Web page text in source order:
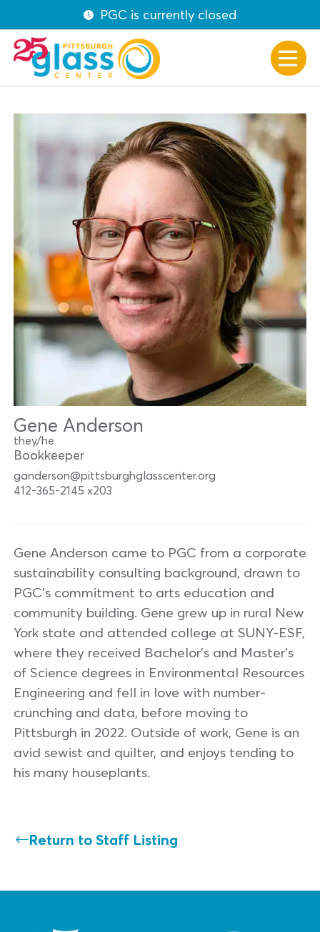
PGC is currently closed
Gene Anderson
they/he
Bookkeeper
ganderson@pittsburghglasscenter.org
412-365-2145 x203
Gene Anderson came to PGC from a corporate
sustainability consulting background, drawn to
PGC’s commitment to arts education and
community building. Gene grew up in rural New
York state and attended college at SUNY-ESF,
where they received Bachelor’s and Master’s
of Science degrees in Environmental Resources
Engineering and fell in love with number-
crunching and data, before moving to
Pittsburgh in 2022. Outside of work, Gene is an
avid sewist and quilter, and enjoys tending to
his many houseplants.
Return to Staff Listing